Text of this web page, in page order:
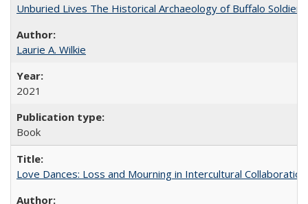
Unburied Lives The Historical Archaeology of Buffalo
Laurie A. Wilkie
2021
Book
Love Dances: Loss and Mourning in Intercultural Collaboration